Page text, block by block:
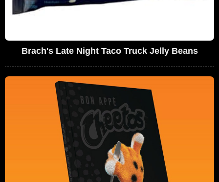
Brach's Late Night Taco Truck Jelly Beans